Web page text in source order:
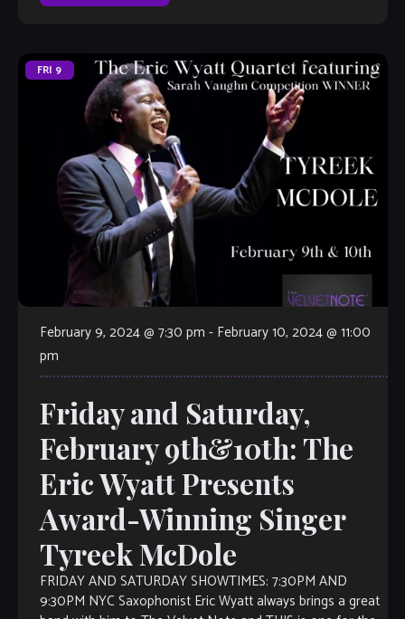
FRI 9
February 9, 2024 @ 7:30 pm - February 10, 2024 @ 11:00
pm
Friday and Saturday,
February 9th&10th: The
Eric Wyatt Presents
Award-Winning Singer
Tyreek McDole
FRIDAY AND SATURDAY SHOWTIMES: 7:30PM AND
9:30PM NYC Saxophonist Eric Wyatt always brings a great